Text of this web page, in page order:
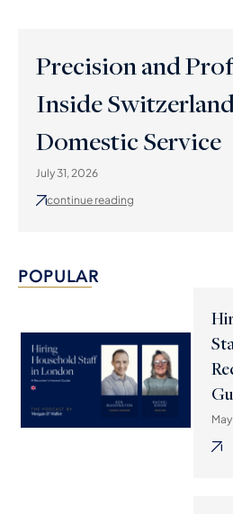
Precision and
Inside
Domestic Service
July 31, 2026
continue reading
POPULAR